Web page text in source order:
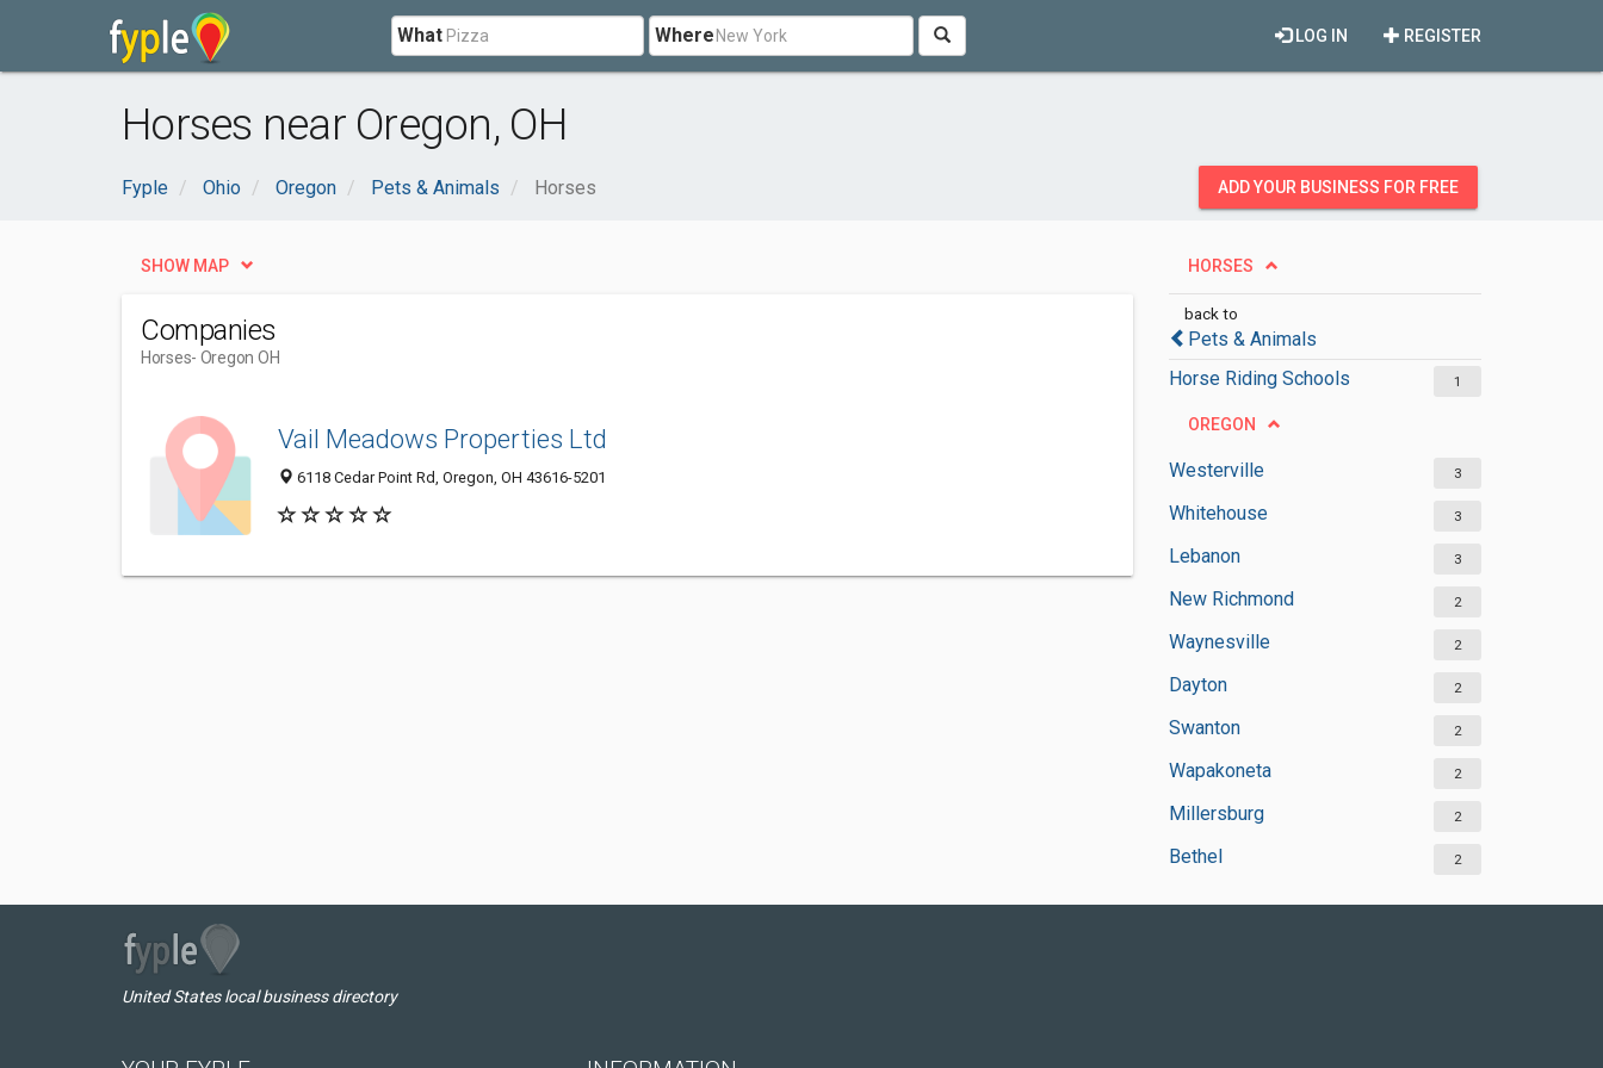
What Where REGISTER
LOG IN
Horses near Oregon, OH
Fyple Ohio Oregon Pets & Animals Horses ADD YOUR BUSINESS FOR FREE
HORSES
back to
Pets & Animals
Horse Riding Schools
1
OREGON
Westerville 3
Whitehouse 3
Lebanon 3
New Richmond 2
Waynesville 2
Dayton 2
Swanton 2
Wapakoneta 2
Millersburg 2
Bethel 2
SHOW MAP
Companies
Horses- Oregon OH
Vail Meadows Properties Ltd
6118 Cedar Point Rd, Oregon, OH 43616-5201
United States local business directory